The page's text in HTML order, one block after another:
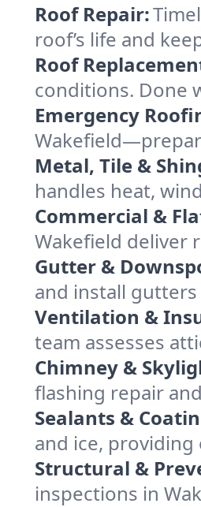
Roof Repair:
roof’s life and
Roof
conditions. Done
Emergency
Metal, Tile &
handles heat,
Commercial &
Wakefield deliver
Gutter &
and install
Ventilation &
team assesses
Chimney &
flashing repair
Sealants &
and ice,
Structural &
inspections in